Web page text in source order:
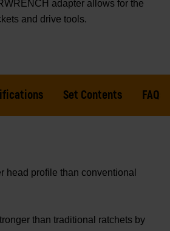
adapter allows for the
and drive tools.
Set Contents FAQs
head profile than conventional
than traditional ratchets by